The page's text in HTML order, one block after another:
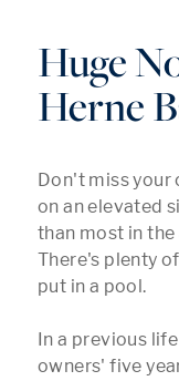
Huge
Herne
Don't miss your
on an elevated
than most in
There's plenty
put in a pool.
In a previous
owners' five